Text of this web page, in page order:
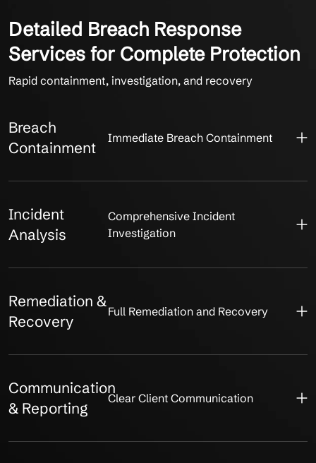
Detailed Breach Response
Services for Complete Protection
Rapid containment, investigation, and recovery
Breach
Containment
Immediate Breach Containment
Incident
Analysis
Comprehensive Incident
Investigation
Remediation &
Recovery
Full Remediation and Recovery
Communication
& Reporting
Clear Client Communication